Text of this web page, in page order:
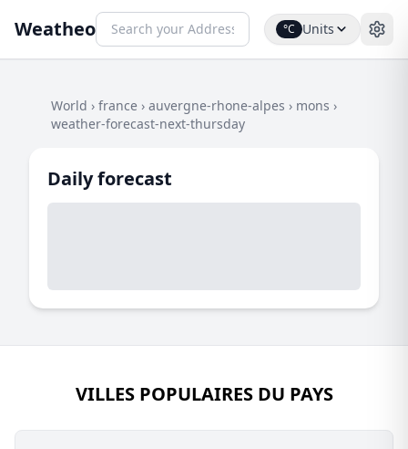
Weatheo °C Units
World › france › auvergne-rhone-alpes › mons ›
weather-forecast-next-thursday
Daily forecast
VILLES POPULAIRES DU PAYS